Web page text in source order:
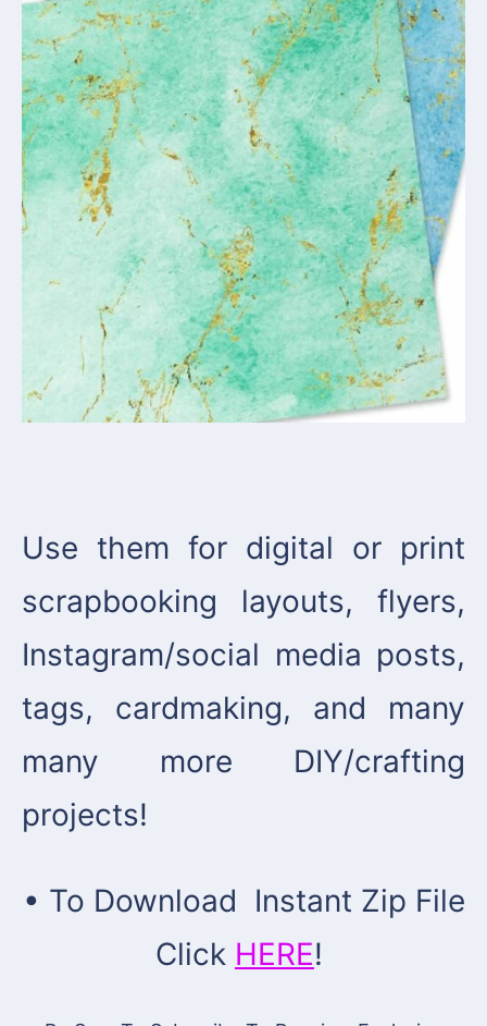
Use them for digital or print
scrapbooking layouts, flyers,
Instagram/social media posts,
tags, cardmaking, and many
many more DIY/crafting
projects!
• To Download Instant Zip File
Click HERE!